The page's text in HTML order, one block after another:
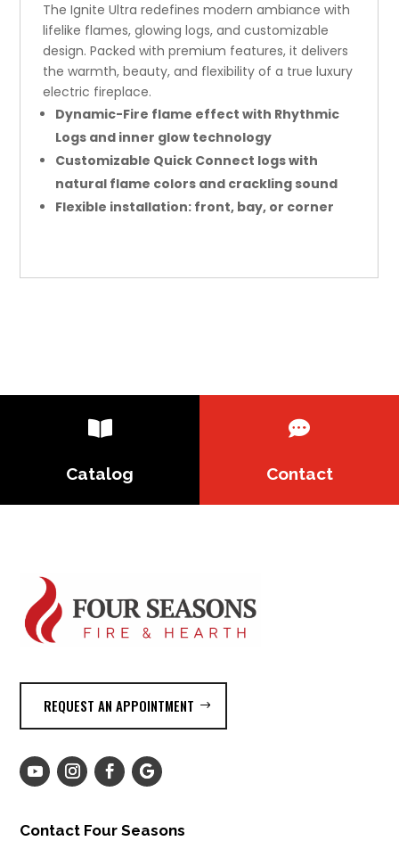
The Ignite Ultra redefines modern ambiance with
lifelike flames, glowing logs, and customizable
design. Packed with premium features, it delivers
the warmth, beauty, and flexibility of a true luxury
electric fireplace.
Dynamic-Fire flame effect with Rhythmic
Logs and inner glow technology
Customizable Quick Connect logs with
natural flame colors and crackling sound
Flexible installation: front, bay, or corner

Catalog

Contact
REQUEST AN APPOINTMENT
Contact Four Seasons